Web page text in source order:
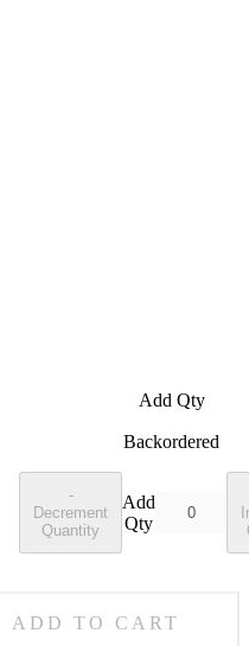
Add Qty
Backordered
-
Decrement
Quantity
Add
Qty
ADD TO CART